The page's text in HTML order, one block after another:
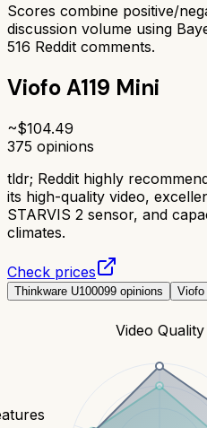
Scores combine positive/
discussion volume using
516 Reddit comments.
Viofo A119 Mini
~$104.49
375 opinions
tldr; Reddit highly
its high-quality video,
STARVIS 2 sensor, and
climates.
Check prices
Thinkware U100099 opinions Viofo
Video Quality